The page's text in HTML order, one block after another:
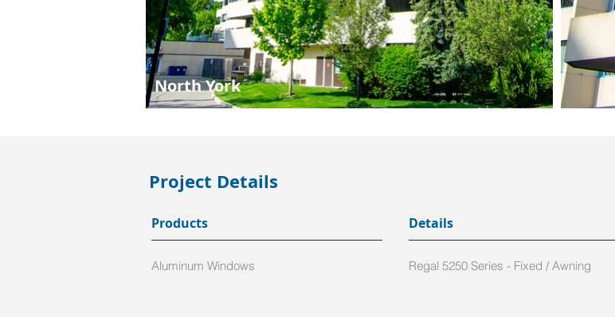
North York
Project Details
Products
Aluminum Windows
Details
Regal 5250 Series - Fixed / Awning